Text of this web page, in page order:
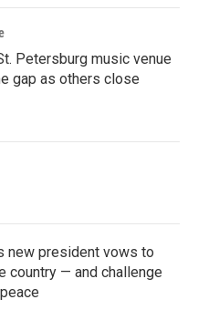
Petersburg music venue
gap as others close
new president vows to
country — and challenge